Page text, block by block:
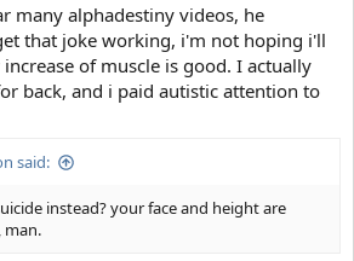
many alphadestiny videos, he
that joke working, i'm not hoping i'll
of muscle is good. I actually
back, and i paid autistic attention to
said:
instead? your face and height are
man.